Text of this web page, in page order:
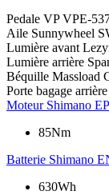
Pedale VP VPE-
Aile Sunnywheel
Lumière avant
Lumière arrière
Béquille Massload
Porte bagage arrière
Moteur Shimano
85Nm
Batterie Shimano
630Wh